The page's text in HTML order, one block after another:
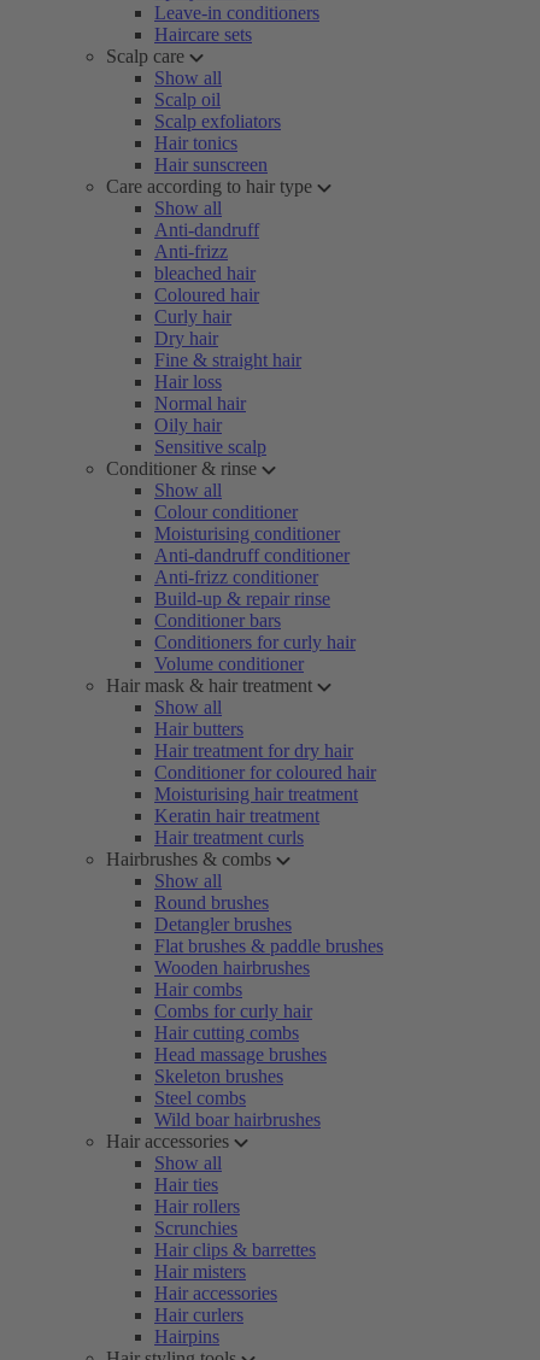
Leave-in conditioners
Haircare sets
Scalp care
Show all
Scalp oil
Scalp exfoliators
Hair tonics
Hair sunscreen
Care according to hair type
Show all
Anti-dandruff
Anti-frizz
bleached hair
Coloured hair
Curly hair
Dry hair
Fine & straight hair
Hair loss
Normal hair
Oily hair
Sensitive scalp
Conditioner & rinse
Show all
Colour conditioner
Moisturising conditioner
Anti-dandruff conditioner
Anti-frizz conditioner
Build-up & repair rinse
Conditioner bars
Conditioners for curly hair
Volume conditioner
Hair mask & hair treatment
Show all
Hair butters
Hair treatment for dry hair
Conditioner for coloured hair
Moisturising hair treatment
Keratin hair treatment
Hair treatment curls
Hairbrushes & combs
Show all
Round brushes
Detangler brushes
Flat brushes & paddle brushes
Wooden hairbrushes
Hair combs
Combs for curly hair
Hair cutting combs
Head massage brushes
Skeleton brushes
Steel combs
Wild boar hairbrushes
Hair accessories
Show all
Hair ties
Hair rollers
Scrunchies
Hair clips & barrettes
Hair misters
Hair accessories
Hair curlers
Hairpins